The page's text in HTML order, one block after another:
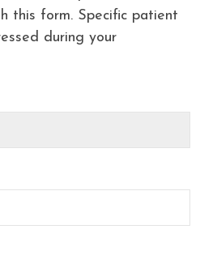
this form. Specific patient
during your